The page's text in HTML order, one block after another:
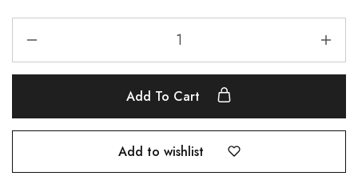
Add To Cart
Add to wishlist